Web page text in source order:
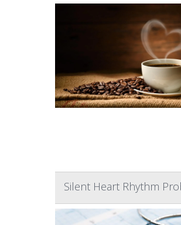
Silent Heart Rhythm